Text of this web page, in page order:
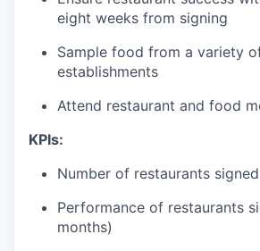
eight weeks from signing
Sample food from a variety
establishments
Attend restaurant and food
KPIs:
Number of restaurants
Performance of restaurants
months)